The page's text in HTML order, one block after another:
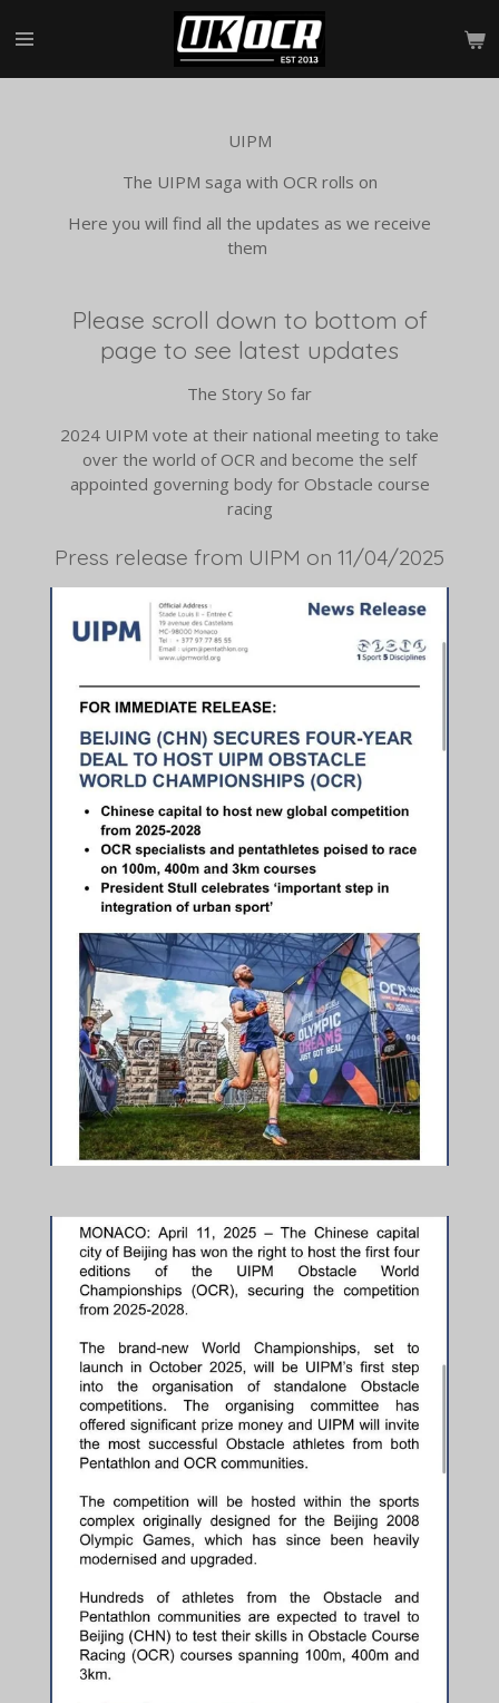
to
UIPM
The UIPM saga with OCR rolls on
Here you will find all the updates as we receive
them
Please scroll down to bottom of
page to see latest updates
The Story So far
2024 UIPM vote at their national meeting to take
over the world of OCR and become the self
appointed governing body for Obstacle course
racing
Press release from UIPM on 11/04/2025